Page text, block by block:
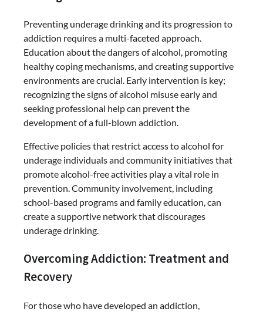
Preventing underage drinking and its progression to
addiction requires a multi-faceted approach.
Education about the dangers of alcohol, promoting
healthy coping mechanisms, and creating supportive
environments are crucial. Early intervention is key;
recognizing the signs of alcohol misuse early and
seeking professional help can prevent the
development of a full-blown addiction.
Effective policies that restrict access to alcohol for
underage individuals and community initiatives that
promote alcohol-free activities play a vital role in
prevention. Community involvement, including
school-based programs and family education, can
create a supportive network that discourages
underage drinking.
Overcoming Addiction: Treatment and
Recovery
For those who have developed an addiction,